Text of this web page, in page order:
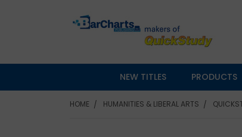
NEW TITLES PRODUCTS
HOME HUMANITIES & LIBERAL ARTS